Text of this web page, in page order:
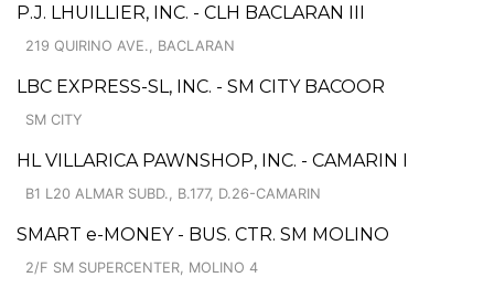
P.J. LHUILLIER, INC. - CLH BACLARAN III
219 QUIRINO AVE., BACLARAN
LBC EXPRESS-SL, INC. - SM CITY BACOOR
SM CITY
HL VILLARICA PAWNSHOP, INC. - CAMARIN I
B1 L20 ALMAR SUBD., B.177, D.26-CAMARIN
SMART e-MONEY - BUS. CTR. SM MOLINO
2/F SM SUPERCENTER, MOLINO 4